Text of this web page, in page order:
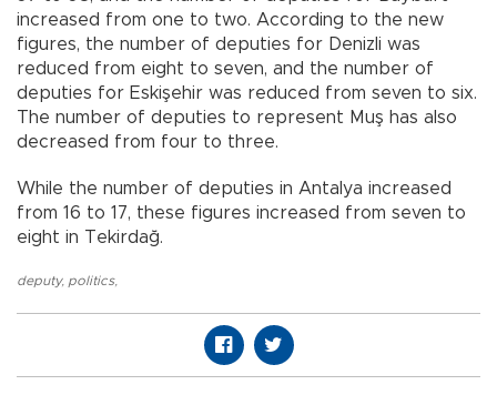
increased from one to two. According to the new
figures, the number of deputies for Denizli was
reduced from eight to seven, and the number of
deputies for Eskişehir was reduced from seven to six.
The number of deputies to represent Muş has also
decreased from four to three.
While the number of deputies in Antalya increased
from 16 to 17, these figures increased from seven to
eight in Tekirdağ.
deputy, politics,